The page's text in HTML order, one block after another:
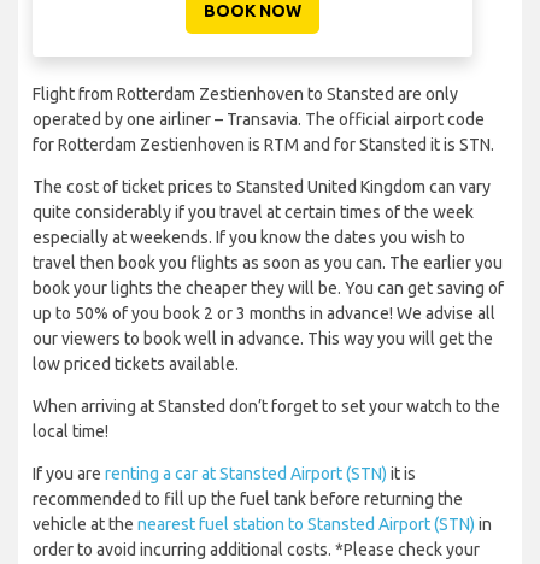
BOOK NOW
Flight from Rotterdam Zestienhoven to Stansted are only
operated by one airliner – Transavia. The official airport code
for Rotterdam Zestienhoven is RTM and for Stansted it is STN.
The cost of ticket prices to Stansted United Kingdom can vary
quite considerably if you travel at certain times of the week
especially at weekends. If you know the dates you wish to
travel then book you flights as soon as you can. The earlier you
book your lights the cheaper they will be. You can get saving of
up to 50% of you book 2 or 3 months in advance! We advise all
our viewers to book well in advance. This way you will get the
low priced tickets available.
When arriving at Stansted don’t forget to set your watch to the
local time!
If you are renting a car at Stansted Airport (STN) it is
recommended to fill up the fuel tank before returning the
vehicle at the nearest fuel station to Stansted Airport (STN) in
order to avoid incurring additional costs. *Please check your